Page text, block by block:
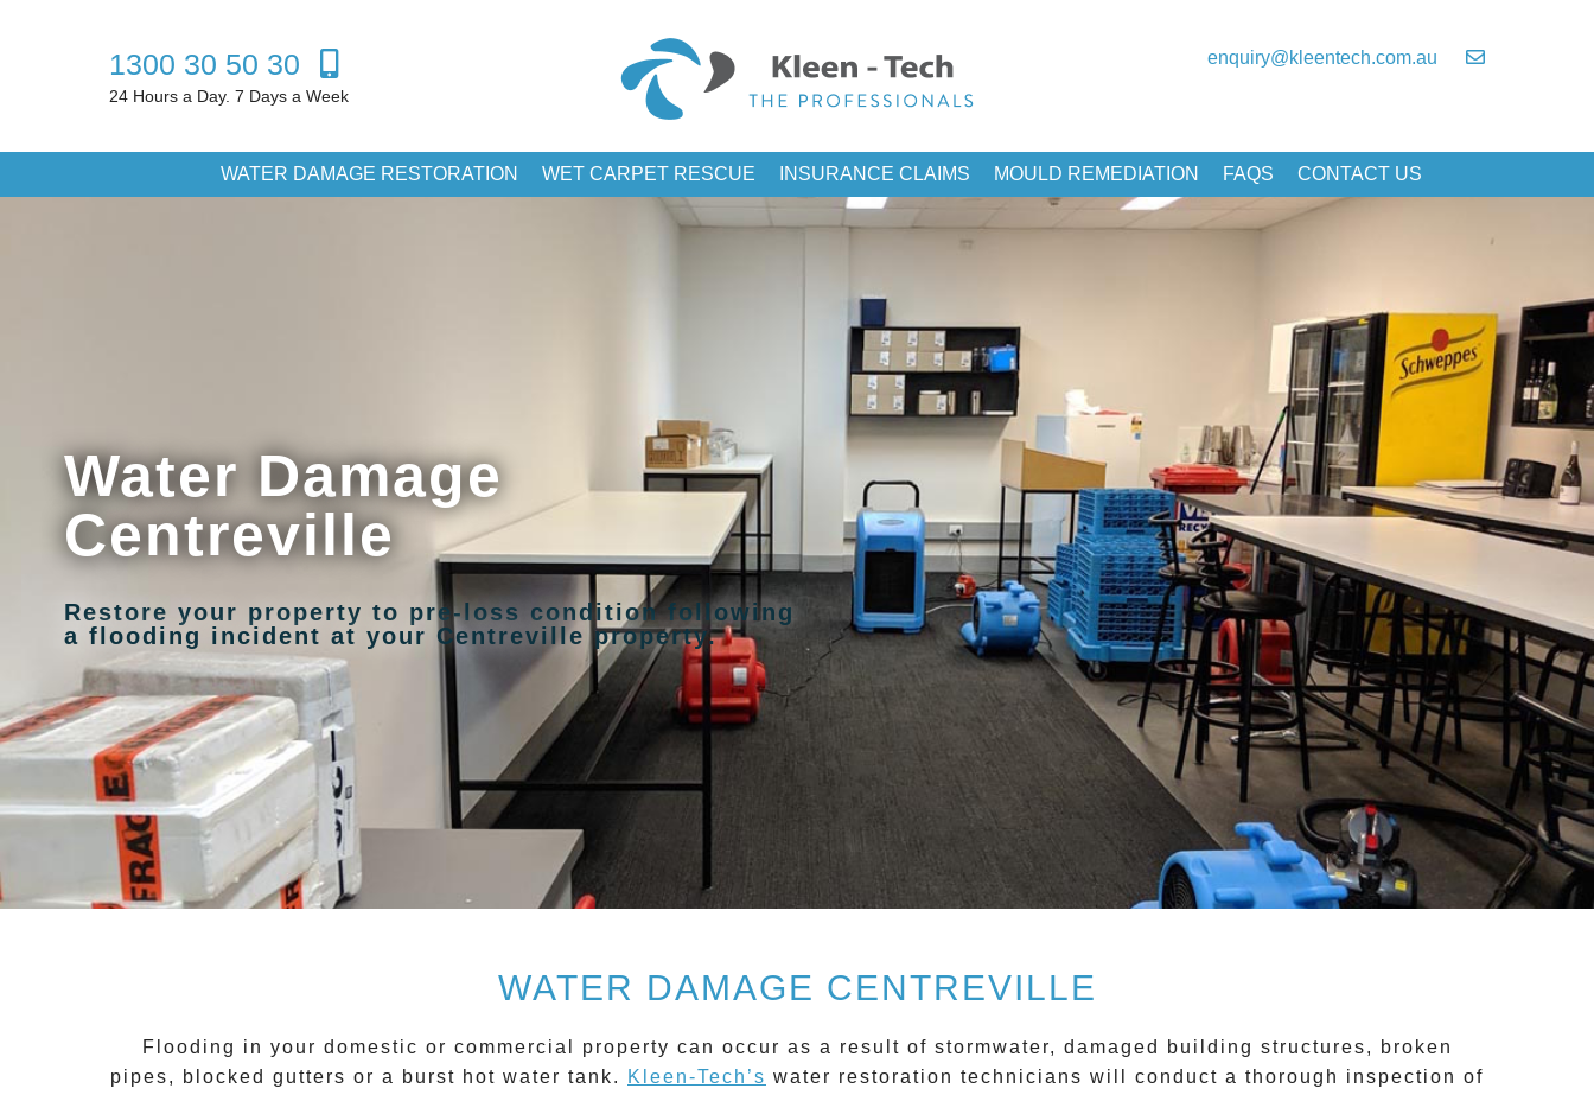
1300 30 50 30
24 Hours a Day. 7 Days a Week
enquiry@kleentech.com.au
WATER DAMAGE RESTORATION WET CARPET RESCUE INSURANCE CLAIMS MOULD REMEDIATION FAQS CONTACT US
Water Damage
Centreville
Restore your property to pre-loss condition following
a flooding incident at your Centreville property.
WATER DAMAGE CENTREVILLE
Flooding in your domestic or commercial property can occur as a result of stormwater, damaged building structures, broken
pipes, blocked gutters or a burst hot water tank.
Kleen-Tech’s water restoration technicians will conduct a thorough inspection of